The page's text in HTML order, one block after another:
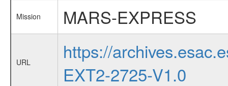
Mission MARS-EXPRESS
URL
https://
EXT2-2725-V1.0